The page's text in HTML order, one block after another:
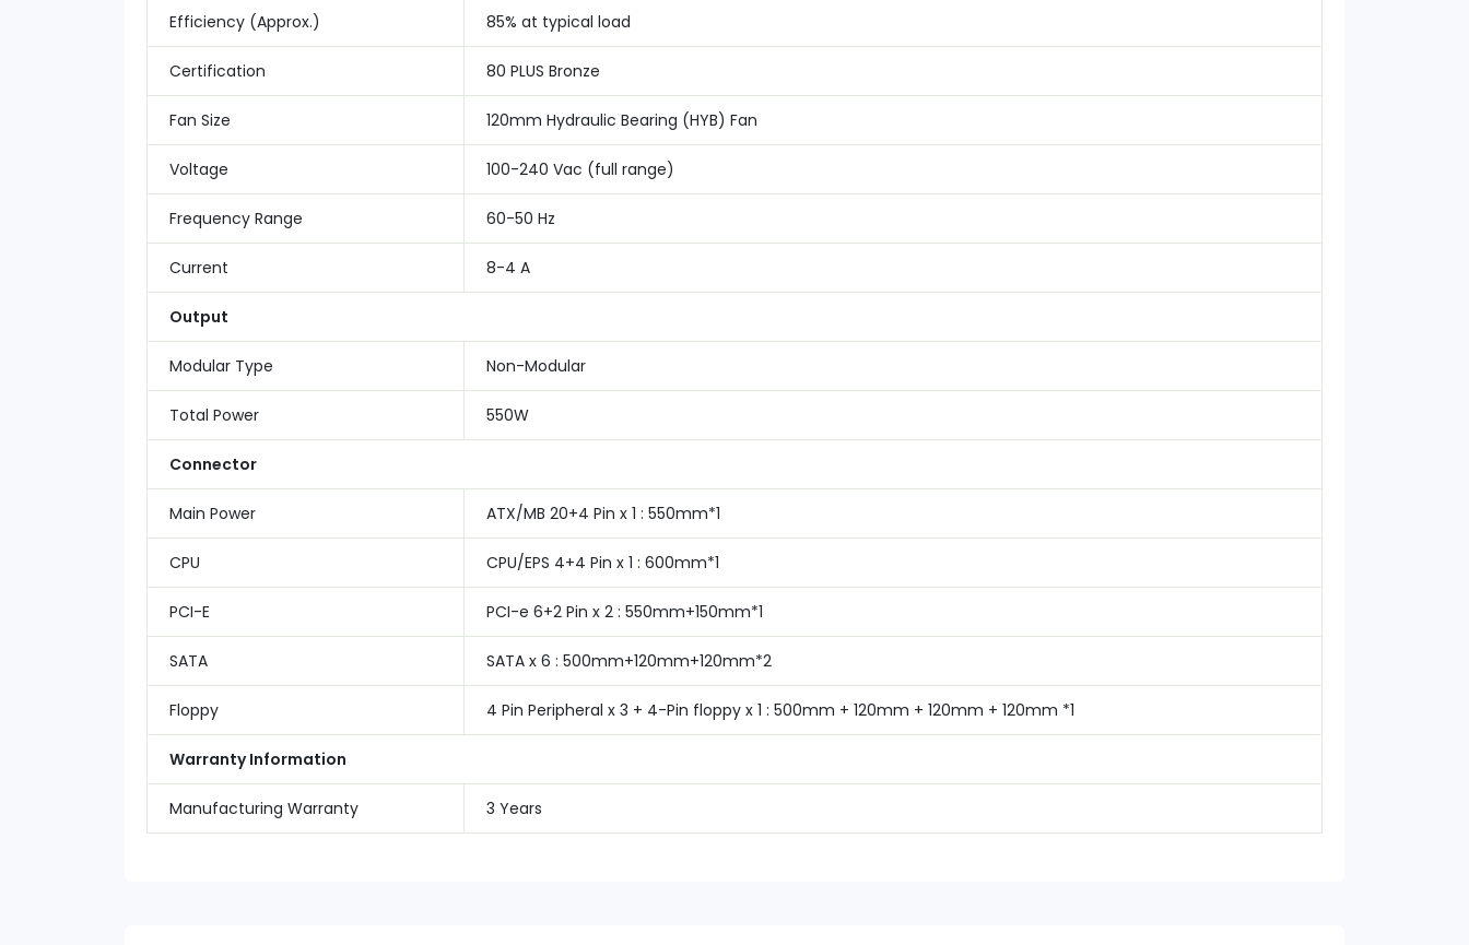
Efficiency (Approx.) 8‎5% at typical load
Certification 80 PLUS Bronze
Fan Size 1‎20mm Hydraulic Bearing (HYB) Fan
Voltage 1‎00-240 Vac (full range)
Frequency Range 6‎0-50 Hz
Current 8‎-4 A
Output
Modular Type Non-Modular
Total Power 5‎50W
Connector
Main Power ATX/MB 20+4 Pin x 1 : 550mm*1
CPU CPU/EPS 4+4 Pin x 1 : 600mm*1
PCI-E PCI-e 6+2 Pin x 2 : 550mm+150mm*1
SATA SATA x 6 : 500mm+120mm+120mm*2
Floppy 4 Pin Peripheral x 3 + 4-Pin floppy x 1 : 500mm + 120mm + 120mm + 120mm *1
Warranty Information
Manufacturing Warranty 3 Years